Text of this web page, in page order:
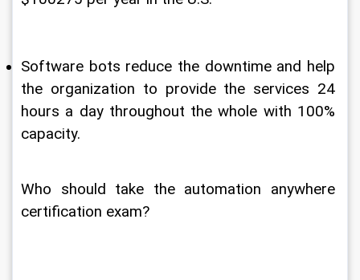
Software bots reduce the downtime and help
the organization to provide the services 24
hours a day throughout the whole with 100%
capacity.
Who should take the automation anywhere
certification exam?